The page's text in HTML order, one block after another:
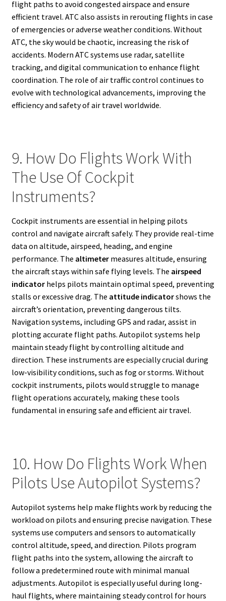
flight paths to avoid congested airspace and ensure
efficient travel. ATC also assists in rerouting flights in case
of emergencies or adverse weather conditions. Without
ATC, the sky would be chaotic, increasing the risk of
accidents. Modern ATC systems use radar, satellite
tracking, and digital communication to enhance flight
coordination. The role of air traffic control continues to
evolve with technological advancements, improving the
efficiency and safety of air travel worldwide.
9. How Do Flights Work With
The Use Of Cockpit
Instruments?
Cockpit instruments are essential in helping pilots
control and navigate aircraft safely. They provide real-time
data on altitude, airspeed, heading, and engine
performance. The altimetermeasures altitude, ensuring
the aircraft stays within safe flying levels. The airspeed
indicatorhelps pilots maintain optimal speed, preventing
stalls or excessive drag. The attitude indicatorshows the
aircraft’s orientation, preventing dangerous tilts.
Navigation systems, including GPS and radar, assist in
plotting accurate flight paths. Autopilot systems help
maintain steady flight by controlling altitude and
direction. These instruments are especially crucial during
low-visibility conditions, such as fog or storms. Without
cockpit instruments, pilots would struggle to manage
flight operations accurately, making these tools
fundamental in ensuring safe and efficient air travel.
10. How Do Flights Work When
Pilots Use Autopilot Systems?
Autopilot systems help make flights work by reducing the
workload on pilots and ensuring precise navigation. These
systems use computers and sensors to automatically
control altitude, speed, and direction. Pilots program
flight paths into the system, allowing the aircraft to
follow a predetermined route with minimal manual
adjustments. Autopilot is especially useful during long-
haul flights, where maintaining steady control for hours